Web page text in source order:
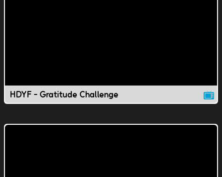
HDYF - Gratitude Challenge